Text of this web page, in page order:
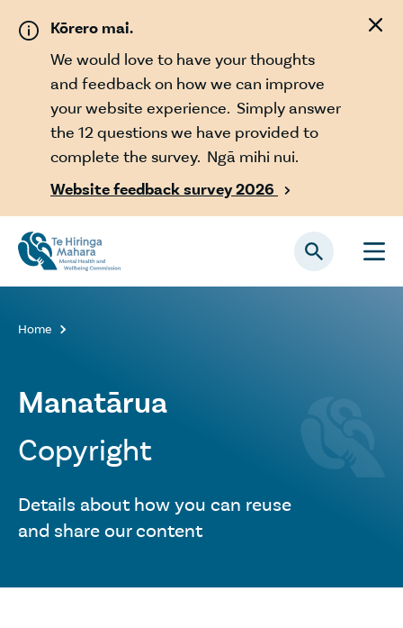
Kōrero mai.
We would love to have your thoughts
and feedback on how we can improve
your website experience. Simply answer
the 12 questions we have provided to
complete the survey. Ngā mihi nui.
Website feedback survey 2026

Home 
Manatārua
Copyright
Details about how you can reuse
and share our content